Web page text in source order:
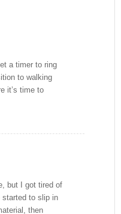
a timer to ring
to walking
it’s time to
but I got tired of
started to slip in
then